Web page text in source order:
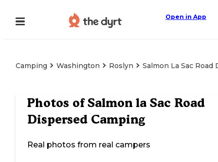
Open in App
Camping Washington Roslyn Salmon La Sac
Photos ofSalmon la Sac Road
Dispersed Camping
Real photos from real campers